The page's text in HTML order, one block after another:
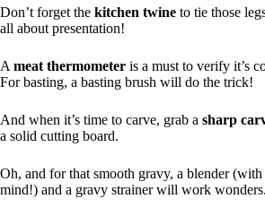
Don’t forget the kitchen twine to tie those
all about presentation!
A meat thermometer is a must to verify it’s
For basting, a basting brush will do the trick!
And when it’s time to carve, grab a sharp
a solid cutting board.
Oh, and for that smooth gravy, a blender (with
mind!) and a gravy strainer will work wonders.